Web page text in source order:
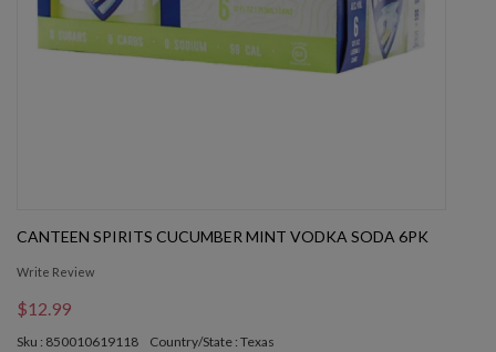
CANTEEN SPIRITS CUCUMBER MINT VODKA SODA 6PK
Write Review
$12.99
Sku : 850010619118 Country/State : Texas